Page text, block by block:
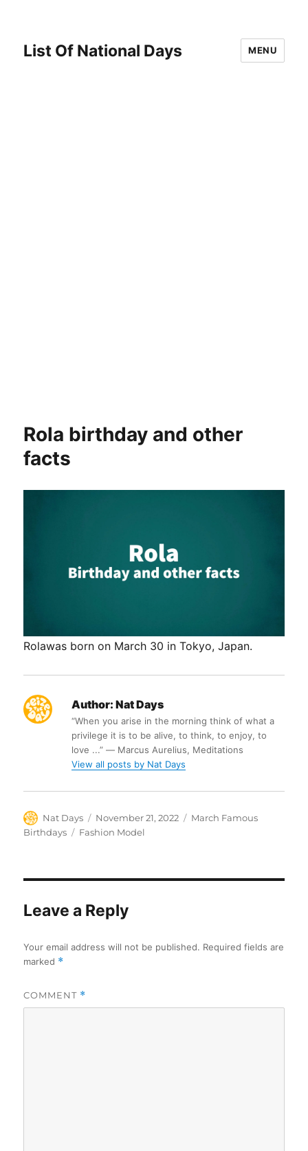
List Of National Days MENU
Rola birthday and other
facts
Rolawas born on March 30 in Tokyo, Japan.
Author: Nat Days
“When you arise in the morning think of what a
privilege it is to be alive, to think, to enjoy, to
love ...” ― Marcus Aurelius, Meditations
View all posts by Nat Days
Author
Nat Days
Posted
on
November 21, 2022 Categories
March Famous
Birthdays
Tags
Fashion Model
Leave a Reply
Your email address will not be published. Required fields are
marked *
COMMENT *